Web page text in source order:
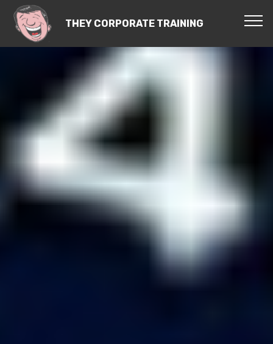
THEY CORPORATE TRAINING